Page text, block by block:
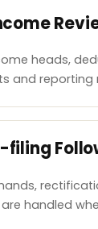
heads,
and reporting
filing
handled